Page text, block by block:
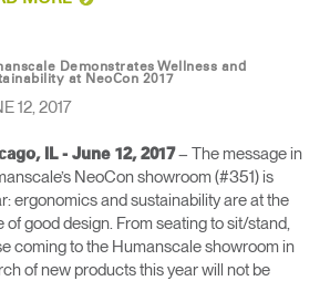
Demonstrates Wellness and
at NeoCon 2017
12, 2017
IL - June 12, 2017– The message in
NeoCon showroom (#351) is
ergonomics and sustainability are at the
of good design. From seating to sit/stand,
coming to the Humanscale showroom in
of new products this year will not be